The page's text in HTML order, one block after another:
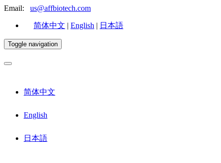
Email: us@affbiotech.com
简体中文 | English | 日本語
Toggle navigation
简体中文
English
日本語